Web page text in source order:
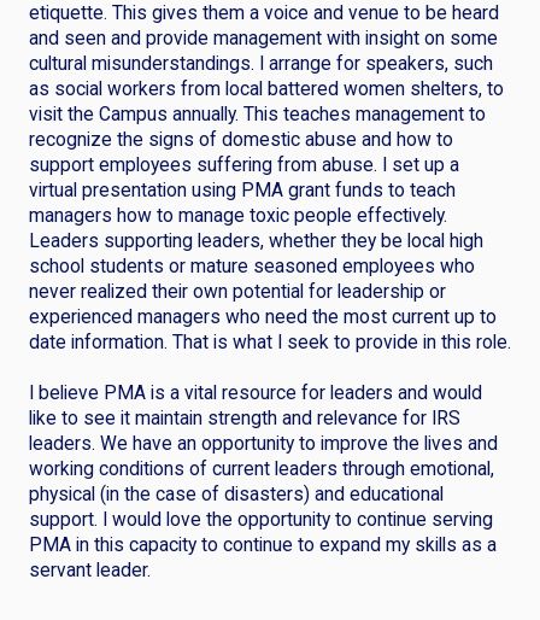
etiquette. This gives them a voice and venue to be heard
and seen and provide management with insight on some
cultural misunderstandings. I arrange for speakers, such
as social workers from local battered women shelters, to
visit the Campus annually. This teaches management to
recognize the signs of domestic abuse and how to
support employees suffering from abuse. I set up a
virtual presentation using PMA grant funds to teach
managers how to manage toxic people effectively.
Leaders supporting leaders, whether they be local high
school students or mature seasoned employees who
never realized their own potential for leadership or
experienced managers who need the most current up to
date information. That is what I seek to provide in this role.
I believe PMA is a vital resource for leaders and would
like to see it maintain strength and relevance for IRS
leaders. We have an opportunity to improve the lives and
working conditions of current leaders through emotional,
physical (in the case of disasters) and educational
support. I would love the opportunity to continue serving
PMA in this capacity to continue to expand my skills as a
servant leader.